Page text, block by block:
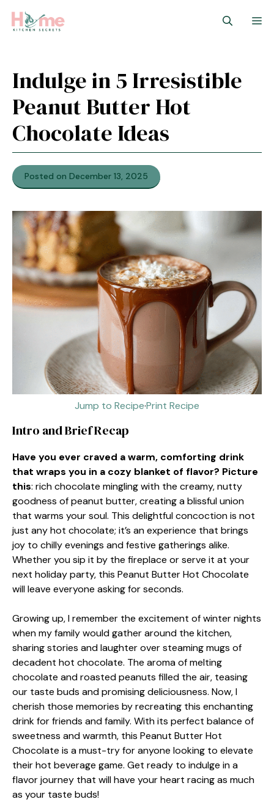
Indulge in 5 Irresistible
Peanut Butter Hot
Chocolate Ideas
Posted on December 13, 2025
Jump to Recipe·Print Recipe
Intro and Brief Recap
Have you ever craved a warm, comforting drink
that wraps you in a cozy blanket of flavor? Picture
this: rich chocolate mingling with the creamy, nutty
goodness of peanut butter, creating a blissful union
that warms your soul. This delightful concoction is not
just any hot chocolate; it’s an experience that brings
joy to chilly evenings and festive gatherings alike.
Whether you sip it by the fireplace or serve it at your
next holiday party, this Peanut Butter Hot Chocolate
will leave everyone asking for seconds.
Growing up, I remember the excitement of winter nights
when my family would gather around the kitchen,
sharing stories and laughter over steaming mugs of
decadent hot chocolate. The aroma of melting
chocolate and roasted peanuts filled the air, teasing
our taste buds and promising deliciousness. Now, I
cherish those memories by recreating this enchanting
drink for friends and family. With its perfect balance of
sweetness and warmth, this Peanut Butter Hot
Chocolate is a must-try for anyone looking to elevate
their hot beverage game. Get ready to indulge in a
flavor journey that will have your heart racing as much
as your taste buds!